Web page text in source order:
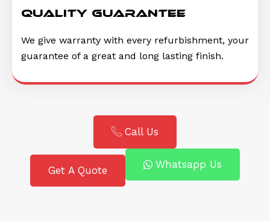
quality guarantee
We give warranty with every refurbishment, your
guarantee of a great and long lasting finish.
Call Us
Get A Quote Whatsapp Us